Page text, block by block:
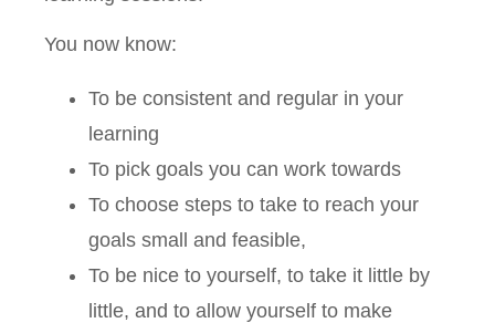
You now know:
To be consistent and regular in your
learning
To pick goals you can work towards
To choose steps to take to reach your
goals small and feasible,
To be nice to yourself, to take it little by
little, and to allow yourself to make